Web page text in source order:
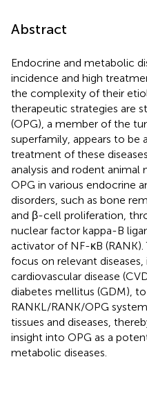
Abstract
Endocrine and metabolic
incidence and high
the complexity of their
therapeutic strategies are
(OPG), a member of the
superfamily, appears to be
treatment of these
analysis and rodent
OPG in various endocrine
disorders, such as bone
and β-cell proliferation,
nuclear factor kappa-B
activator of NF-κB
focus on relevant
cardiovascular disease
diabetes mellitus (GDM),
RANKL/RANK/OPG
tissues and diseases,
insight into OPG as a
metabolic diseases.